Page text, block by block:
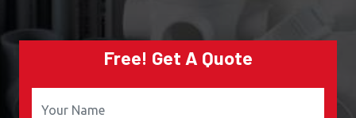
Free! Get A Quote